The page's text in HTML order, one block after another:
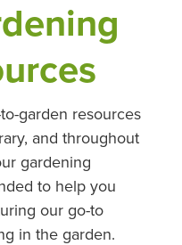
garden resources
and throughout
gardening
to help you
our go-to
in the garden.